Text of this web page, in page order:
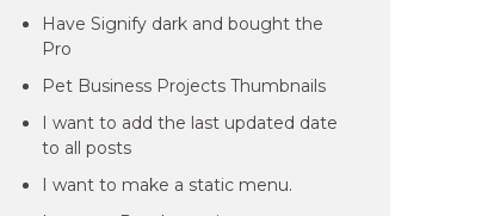
Have Signify dark and bought the
Pro
Pet Business Projects Thumbnails
I want to add the last updated date
to all posts
I want to make a static menu.